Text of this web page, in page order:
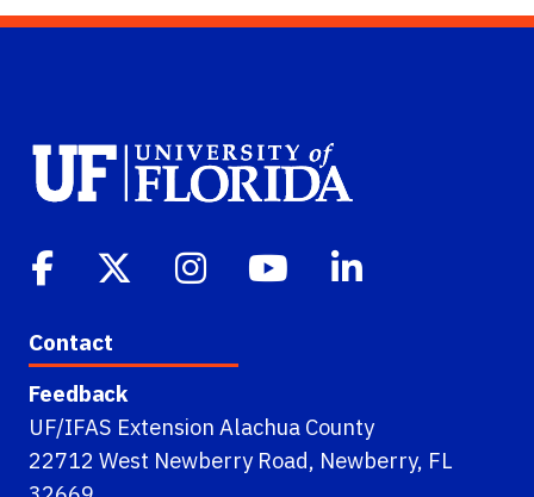
Contact
Feedback
UF/IFAS Extension Alachua County
22712 West Newberry Road, Newberry, FL